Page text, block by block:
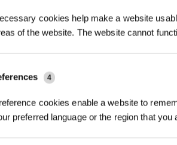
cookies help make a website
of the website. The website cannot
4
cookies enable a website to
preferred language or the region that you